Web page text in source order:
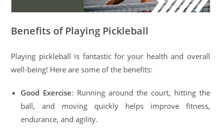
Benefits of Playing Pickleball
Playing pickleball is fantastic for your health and overall
well-being! Here are some of the benefits:
Good Exercise: Running around the court, hitting the
ball, and moving quickly helps improve fitness,
endurance, and agility.